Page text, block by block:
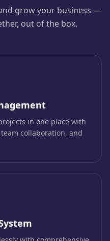
grow your business —
out of the box.
in one place with
collaboration, and